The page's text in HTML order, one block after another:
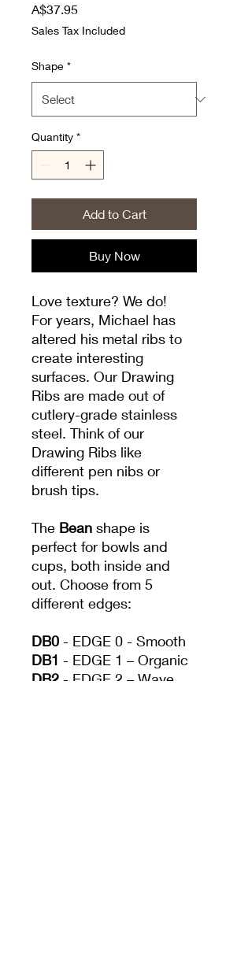
A$37.95Price
Sales Tax Included
Shape *
Quantity *
Add to Cart
Buy Now
Love texture? We do!
For years, Michael has
altered his metal ribs to
create interesting
surfaces. Our Drawing
Ribs are made out of
cutlery-grade stainless
steel. Think of our
Drawing Ribs like
different pen nibs or
brush tips.
The Bean shape is
perfect for bowls and
cups, both inside and
out. Choose from 5
different edges:
DB0 - EDGE 0 - Smooth
DB1 - EDGE 1 – Organic
DB2 - EDGE 2 – Wave